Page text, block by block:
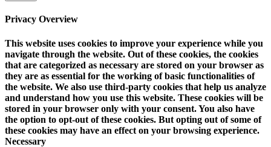
Privacy Overview
This website uses cookies to improve your experience while you
navigate through the website. Out of these cookies, the cookies
that are categorized as necessary are stored on your browser as
they are as essential for the working of basic functionalities of
the website. We also use third-party cookies that help us analyze
and understand how you use this website. These cookies will be
stored in your browser only with your consent. You also have
the option to opt-out of these cookies. But opting out of some of
these cookies may have an effect on your browsing experience.
Necessary